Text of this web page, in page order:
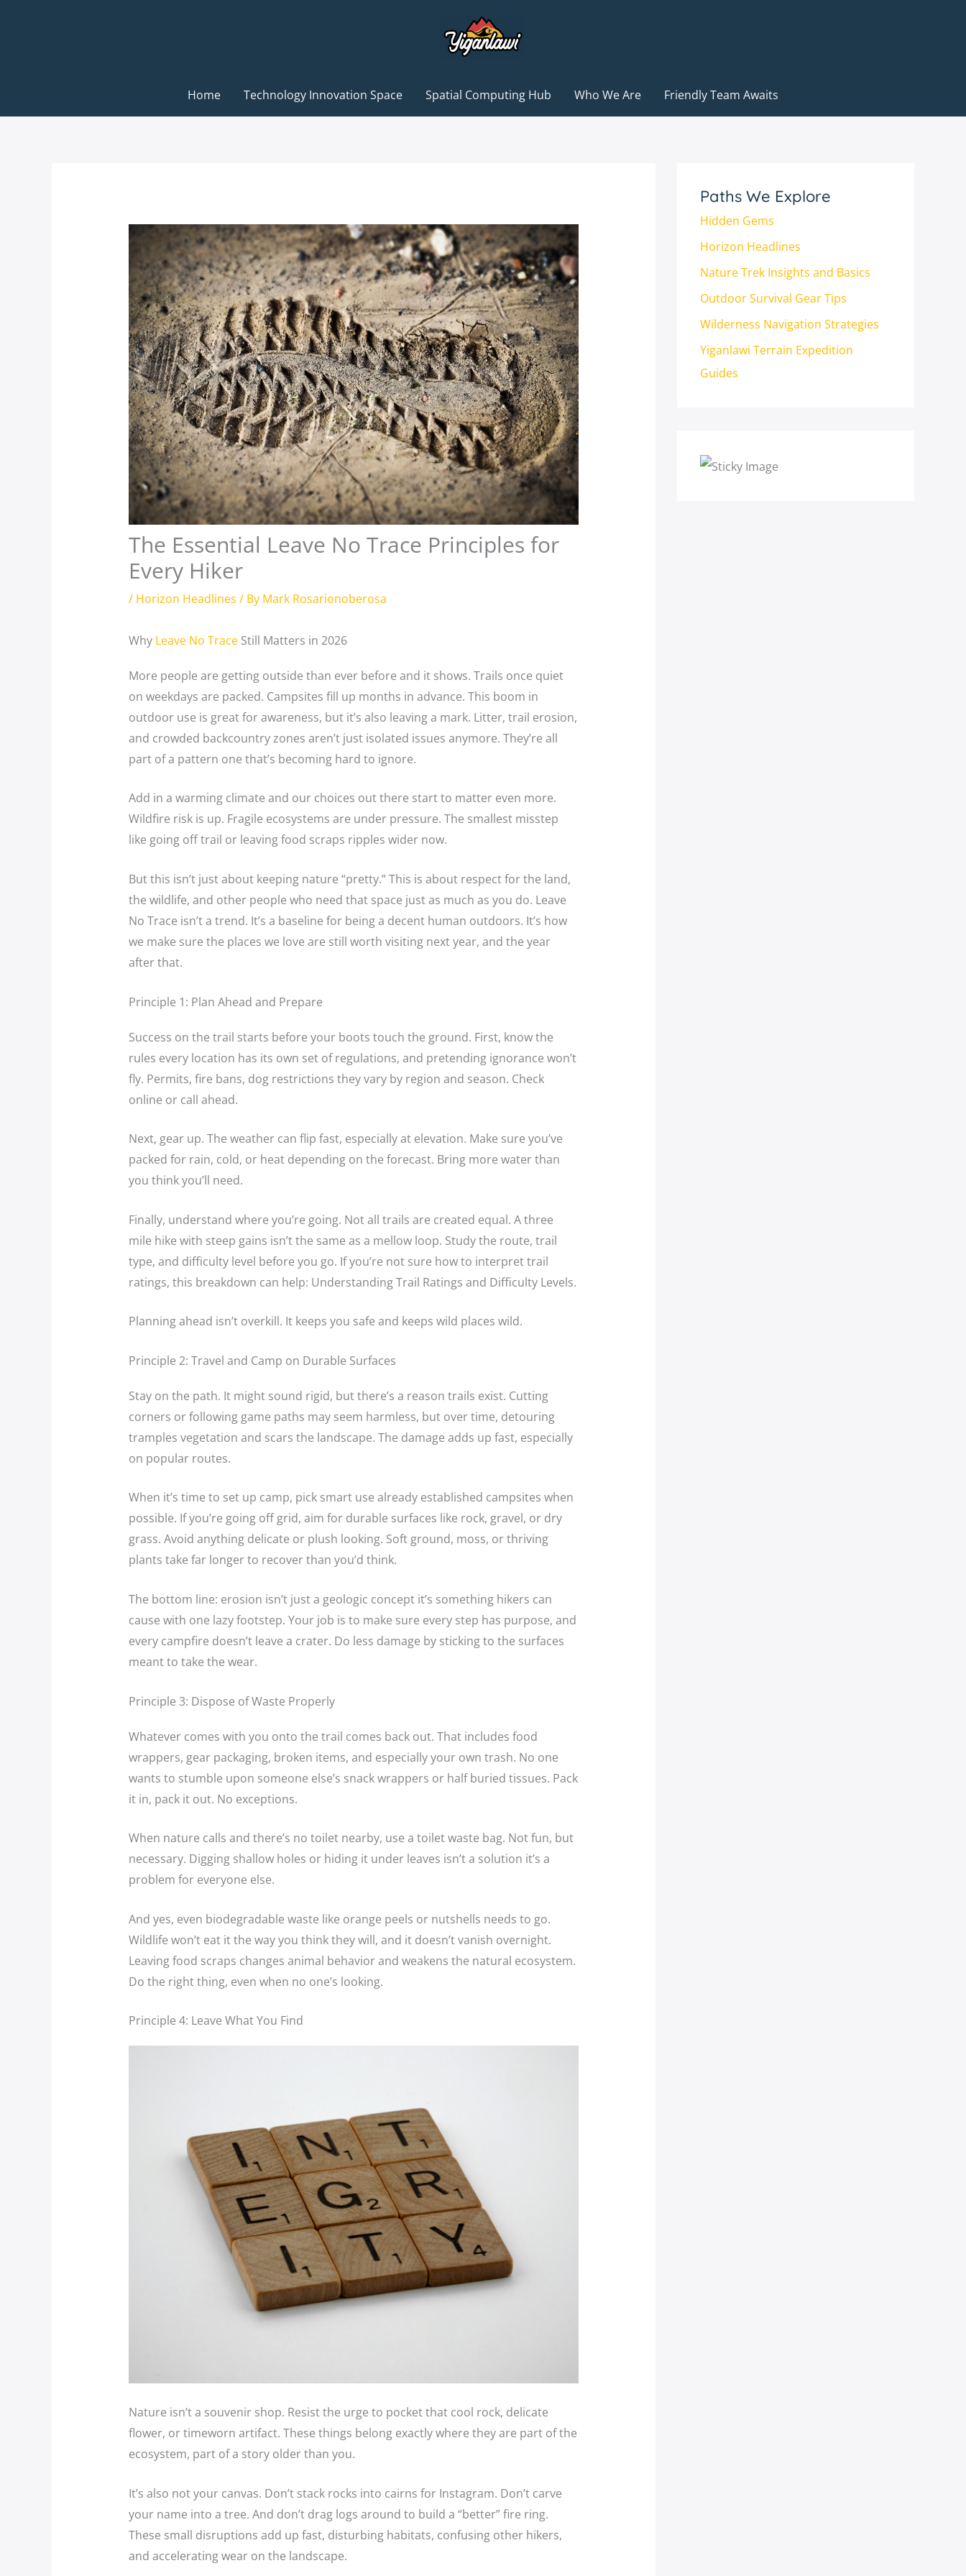
Home Technology Innovation Space Spatial Computing Hub Who We Are Friendly Team Awaits
The Essential Leave No Trace Principles for
Every Hiker
/ Horizon Headlines / By Mark Rosarionoberosa
Why Leave No TraceStill Matters in 2026
More people are getting outside than ever before and it shows. Trails once quiet
on weekdays are packed. Campsites fill up months in advance. This boom in
outdoor use is great for awareness, but it’s also leaving a mark. Litter, trail erosion,
and crowded backcountry zones aren’t just isolated issues anymore. They’re all
part of a pattern one that’s becoming hard to ignore.
Add in a warming climate and our choices out there start to matter even more.
Wildfire risk is up. Fragile ecosystems are under pressure. The smallest misstep
like going off trail or leaving food scraps ripples wider now.
But this isn’t just about keeping nature “pretty.” This is about respect for the land,
the wildlife, and other people who need that space just as much as you do. Leave
No Trace isn’t a trend. It’s a baseline for being a decent human outdoors. It’s how
we make sure the places we love are still worth visiting next year, and the year
after that.
Principle 1: Plan Ahead and Prepare
Success on the trail starts before your boots touch the ground. First, know the
rules every location has its own set of regulations, and pretending ignorance won’t
fly. Permits, fire bans, dog restrictions they vary by region and season. Check
online or call ahead.
Next, gear up. The weather can flip fast, especially at elevation. Make sure you’ve
packed for rain, cold, or heat depending on the forecast. Bring more water than
you think you’ll need.
Finally, understand where you’re going. Not all trails are created equal. A three
mile hike with steep gains isn’t the same as a mellow loop. Study the route, trail
type, and difficulty level before you go. If you’re not sure how to interpret trail
ratings, this breakdown can help: Understanding Trail Ratings and Difficulty Levels.
Planning ahead isn’t overkill. It keeps you safe and keeps wild places wild.
Principle 2: Travel and Camp on Durable Surfaces
Stay on the path. It might sound rigid, but there’s a reason trails exist. Cutting
corners or following game paths may seem harmless, but over time, detouring
tramples vegetation and scars the landscape. The damage adds up fast, especially
on popular routes.
When it’s time to set up camp, pick smart use already established campsites when
possible. If you’re going off grid, aim for durable surfaces like rock, gravel, or dry
grass. Avoid anything delicate or plush looking. Soft ground, moss, or thriving
plants take far longer to recover than you’d think.
The bottom line: erosion isn’t just a geologic concept it’s something hikers can
cause with one lazy footstep. Your job is to make sure every step has purpose, and
every campfire doesn’t leave a crater. Do less damage by sticking to the surfaces
meant to take the wear.
Principle 3: Dispose of Waste Properly
Whatever comes with you onto the trail comes back out. That includes food
wrappers, gear packaging, broken items, and especially your own trash. No one
wants to stumble upon someone else’s snack wrappers or half buried tissues. Pack
it in, pack it out. No exceptions.
When nature calls and there’s no toilet nearby, use a toilet waste bag. Not fun, but
necessary. Digging shallow holes or hiding it under leaves isn’t a solution it’s a
problem for everyone else.
And yes, even biodegradable waste like orange peels or nutshells needs to go.
Wildlife won’t eat it the way you think they will, and it doesn’t vanish overnight.
Leaving food scraps changes animal behavior and weakens the natural ecosystem.
Do the right thing, even when no one’s looking.
Principle 4: Leave What You Find
Nature isn’t a souvenir shop. Resist the urge to pocket that cool rock, delicate
flower, or timeworn artifact. These things belong exactly where they are part of the
ecosystem, part of a story older than you.
It’s also not your canvas. Don’t stack rocks into cairns for Instagram. Don’t carve
your name into a tree. And don’t drag logs around to build a “better” fire ring.
These small disruptions add up fast, disturbing habitats, confusing other hikers,
and accelerating wear on the landscape.
Paths We Explore
Hidden Gems
Horizon Headlines
Nature Trek Insights and Basics
Outdoor Survival Gear Tips
Wilderness Navigation Strategies
Yiganlawi Terrain Expedition
Guides